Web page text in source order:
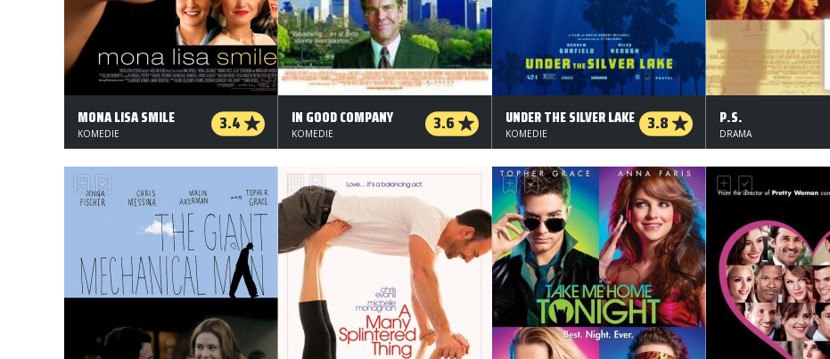
MONA LISA SMILE 3.4
KOMEDIE
IN GOOD COMPANY 3.6
KOMEDIE
UNDER THE SILVER LAKE 3.8
KOMEDIE
P.S.
DRAMA